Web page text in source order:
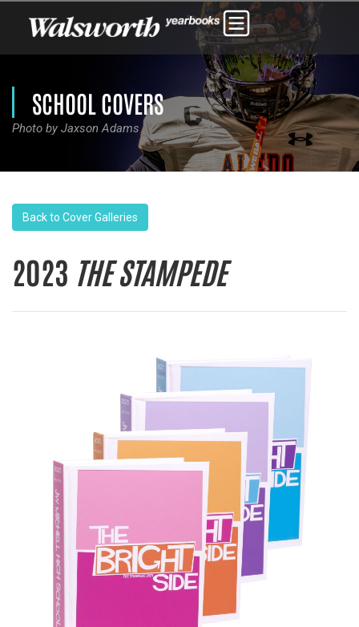
SCHOOL COVERS
Photo by Jaxson Adams
Back to Cover Galleries
2023 THE STAMPEDE